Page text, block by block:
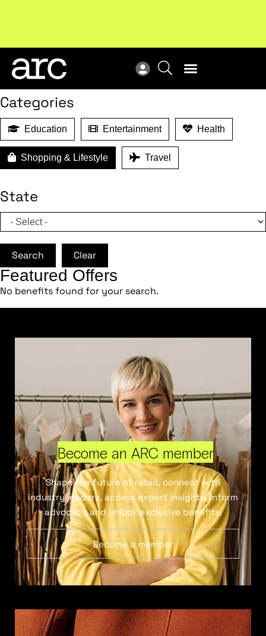
Categories
Education Entertainment Health
Shopping & Lifestyle Travel
State
Search Clear
Featured Offers
No benefits found for your search.
Become an ARC member
Shape the future of retail, connect with
industry leaders, access expert insights, inform
advocacy and unlock exclusive benefits.
Become a member